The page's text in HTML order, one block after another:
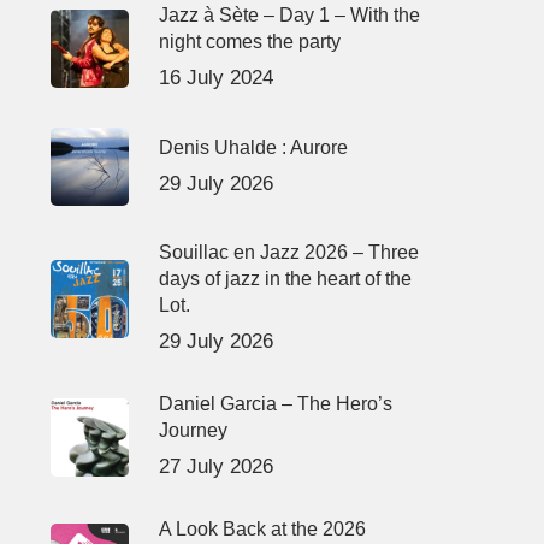
Jazz à Sète – Day 1 – With the
night comes the party
16 July 2024
Denis Uhalde : Aurore
29 July 2026
Souillac en Jazz 2026 – Three
days of jazz in the heart of the
Lot.
29 July 2026
Daniel Garcia – The Hero’s
Journey
27 July 2026
A Look Back at the 2026